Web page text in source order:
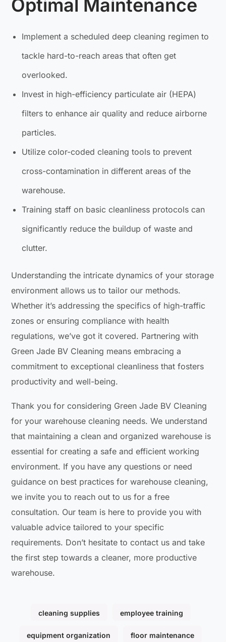
Optimal Maintenance
Implement a scheduled deep cleaning regimen to
tackle hard-to-reach areas that often get
overlooked.
Invest in high-efficiency particulate air (HEPA)
filters to enhance air quality and reduce airborne
particles.
Utilize color-coded cleaning tools to prevent
cross-contamination in different areas of the
warehouse.
Training staff on basic cleanliness protocols can
significantly reduce the buildup of waste and
clutter.
Understanding the intricate dynamics of your storage
environment allows us to tailor our methods.
Whether it’s addressing the specifics of high-traffic
zones or ensuring compliance with health
regulations, we’ve got it covered. Partnering with
Green Jade BV Cleaning means embracing a
commitment to exceptional cleanliness that fosters
productivity and well-being.
Thank you for considering Green Jade BV Cleaning
for your warehouse cleaning needs. We understand
that maintaining a clean and organized warehouse is
essential for creating a safe and efficient working
environment. If you have any questions or need
guidance on best practices for warehouse cleaning,
we invite you to reach out to us for a free
consultation. Our team is here to provide you with
valuable advice tailored to your specific
requirements. Don’t hesitate to contact us and take
the first step towards a cleaner, more productive
warehouse.
cleaning supplies employee training
equipment organization floor maintenance